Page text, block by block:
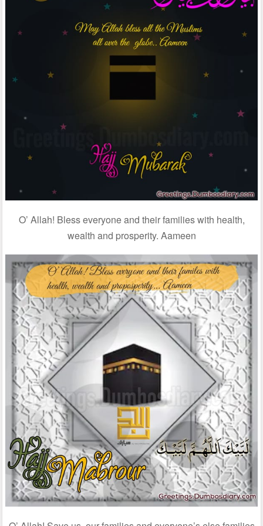
O’ Allah! Bless everyone and their families with health,
wealth and prosperity. Aameen